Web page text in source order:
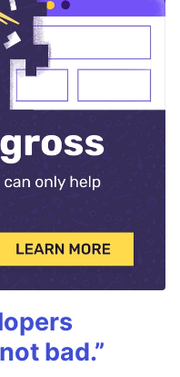
bad.”